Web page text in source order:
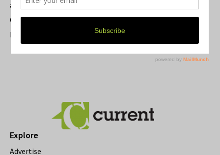
a Beloved Ann Arbor Landmark
Current Magazine's Patio Guide
Resource Rallies and the Possibility of a General Strike
Explore
Advertise